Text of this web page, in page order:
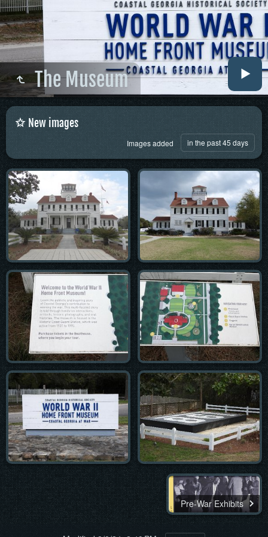
The Museum
New images
Images added in the past 45 days
Pre-War Exhibits